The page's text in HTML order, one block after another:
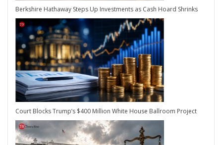
Berkshire Hathaway Steps Up Investments as Cash Hoard Shrinks
Court Blocks Trump’s $400 Million White House Ballroom Project